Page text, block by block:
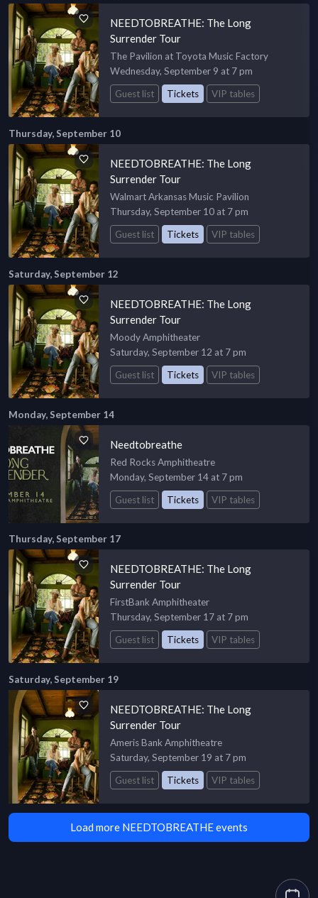
NEEDTOBREATHE: The Long
Surrender Tour
The Pavilion at Toyota Music Factory
Wednesday, September 9 at 7 pm
Guest list
Tickets VIP tables
Thursday, September 10
NEEDTOBREATHE: The Long
Surrender Tour
Walmart Arkansas Music Pavilion
Thursday, September 10 at 7 pm
Guest list
Tickets VIP tables
Saturday, September 12
NEEDTOBREATHE: The Long
Surrender Tour
Moody Amphitheater
Saturday, September 12 at 7 pm
Guest list
Tickets VIP tables
Monday, September 14
Needtobreathe
Red Rocks Amphitheatre
Monday, September 14 at 7 pm
Guest list
Tickets VIP tables
Thursday, September 17
NEEDTOBREATHE: The Long
Surrender Tour
FirstBank Amphitheater
Thursday, September 17 at 7 pm
Guest list
Tickets VIP tables
Saturday, September 19
NEEDTOBREATHE: The Long
Surrender Tour
Ameris Bank Amphitheatre
Saturday, September 19 at 7 pm
Guest list
Tickets VIP tables
Load more NEEDTOBREATHE events